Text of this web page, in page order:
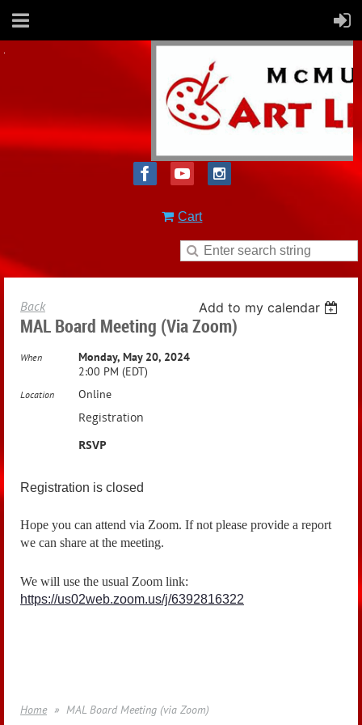
Cart
Back Add to my calendar
MAL Board Meeting (via Zoom)
When
Monday, May 20, 2024
2:00 PM (EDT)
Location Online
Registration
RSVP
Registration is closed
Hope you can attend via Zoom. If not please provide a report
we can share at the meeting.
We will use the usual Zoom link:
https://us02web.zoom.us/j/6392816322
Home MAL Board Meeting (via Zoom)